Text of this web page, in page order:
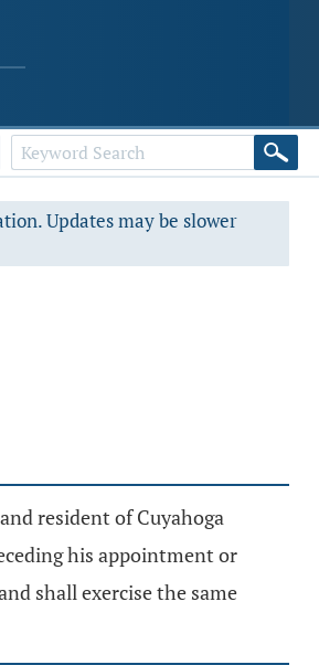
Updates may be slower
resident of Cuyahoga
his appointment or
shall exercise the same